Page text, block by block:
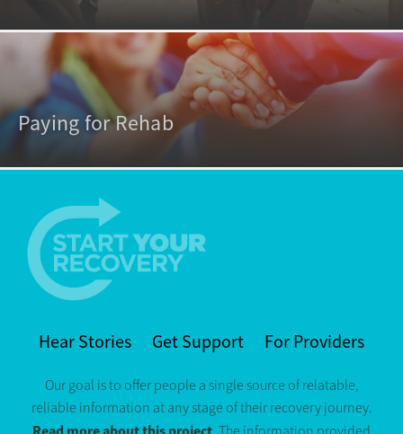
Paying for Rehab
Hear Stories Get Support For Providers
Our goal is to offer people a single source of relatable,
reliable information at any stage of their recovery journey.